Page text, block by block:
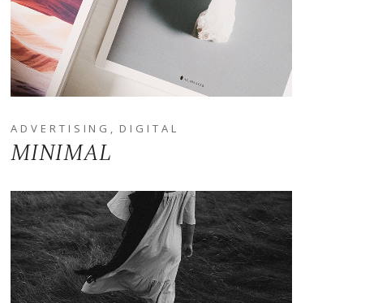
ADVERTISING DIGITAL
MINIMAL